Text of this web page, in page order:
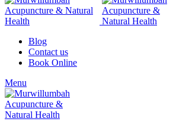
Blog
Contact us
Book Online
Menu